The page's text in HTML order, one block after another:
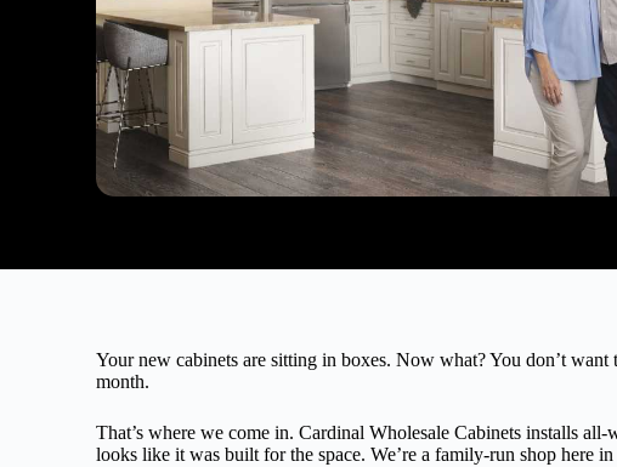
Your new cabinets are sitting in boxes. Now what? You don’t
month.
That’s where we come in. Cardinal Wholesale Cabinets installs
looks like it was built for the space. We’re a family-run shop here